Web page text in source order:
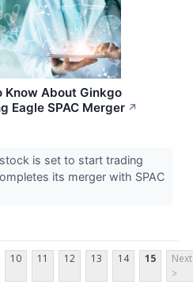
Know About Ginkgo
Eagle SPAC Merger ↗
is set to start trading
its merger with SPAC
10 11 12 13 14 15
Next
>